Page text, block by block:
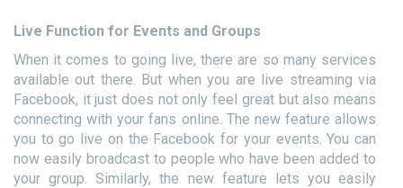
Live Function for Events and Groups
When it comes to going live, there are so many services
available out there. But when you are live streaming via
Facebook, it just does not only feel great but also means
connecting with your fans online. The new feature allows
you to go live on the Facebook for your events. You can
now easily broadcast to people who have been added to
your group. Similarly, the new feature lets you easily